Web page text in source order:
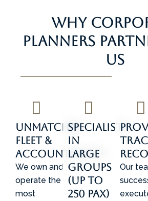
Why
Planners
Us
Unmatched
Fleet &
Accountability
We own and
operate the
most
Specialists
in
Large
Groups
(Up to
250 Pax)
Our